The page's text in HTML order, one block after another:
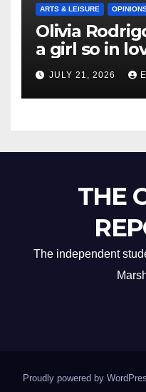
ARTS & LEISURE
Olivia
a girl so in
Newest
JULY 21, 2026
THE
The independent
Proudly powered by